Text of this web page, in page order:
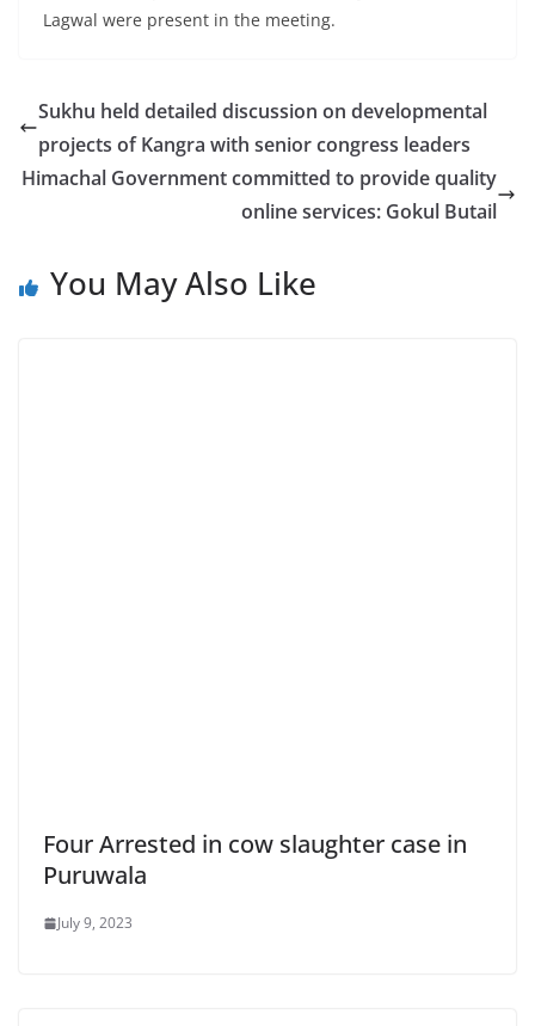
Lagwal were present in the meeting.
Sukhu held detailed discussion on developmental
projects of Kangra with senior congress leaders
Himachal Government committed to provide quality
online services: Gokul Butail
You May Also Like
Four Arrested in cow slaughter case in
Puruwala
July 9, 2023